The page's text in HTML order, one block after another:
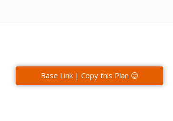
Base Link | Copy this Plan 😊